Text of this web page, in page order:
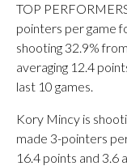
TOP
pointers per game
shooting 32.9%
averaging 12.4
last 10 games.
Kory Mincy is
made 3-pointers
16.4 points and 3.6